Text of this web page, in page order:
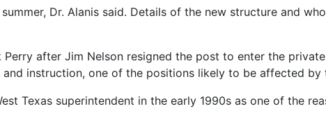
Dr. Alanis said. Details of the new structure and
after Jim Nelson resigned the post to enter the
instruction, one of the positions likely to be affected by
Texas superintendent in the early 1990s as one of the